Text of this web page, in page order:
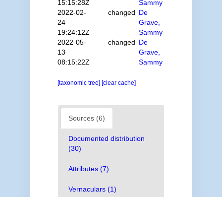
15:15:28Z
Sammy
2022-02-
24
19:24:12Z
changed De
Grave,
Sammy
2022-05-
13
08:15:22Z
changed De
Grave,
Sammy
[taxonomic tree] [clear cache]
Sources (6)
Documented distribution
(30)
Attributes (7)
Vernaculars (1)